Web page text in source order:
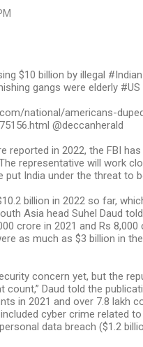
$10 billion by illegal
gangs were elderly
national/americans-
@deccanherald
reported in 2022, the FBI
representative will work
put India under the threat to
billion in 2022 so far,
Asia head Suhel Daud
crore in 2021 and Rs
as much as $3 billion in
concern yet, but the
Daud told the
in 2021 and over 7.8 lakh
cyber crime related
data breach ($1.2